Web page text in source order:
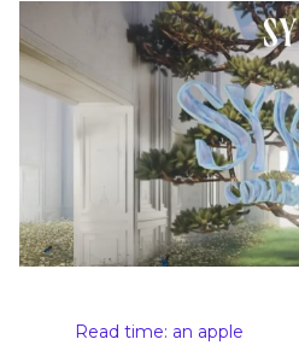
Read time: an apple